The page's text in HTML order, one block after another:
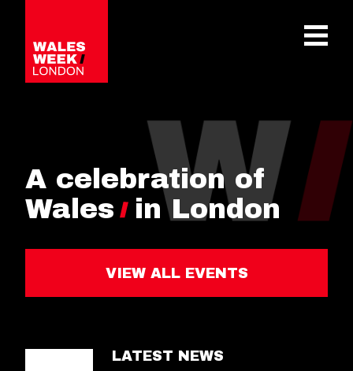
A celebration of
Wales
in London
VIEW ALL EVENTS
LATEST NEWS